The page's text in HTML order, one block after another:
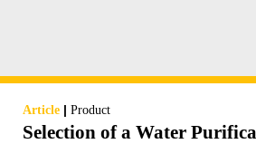
Article | Product
Selection of a Water